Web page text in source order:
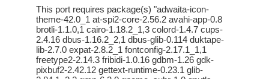
This port requires package(s) "adwaita-icon-
theme-42.0_1 at-spi2-core-2.56.2 avahi-app-0.8
brotli-1.1.0,1 cairo-1.18.2_1,3 colord-1.4.7 cups-
2.4.16 dbus-1.16.2_2,1 dbus-glib-0.114 duktape-
lib-2.7.0 expat-2.8.2_1 fontconfig-2.17.1_1,1
freetype2-2.14.3 fribidi-1.0.16 gdbm-1.26 gdk-
pixbuf2-2.42.12 gettext-runtime-0.23.1 glib-